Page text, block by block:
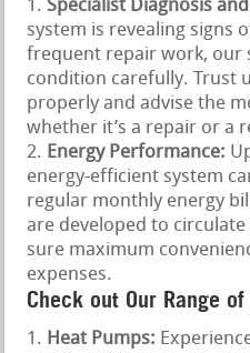
Specialist Diagnosis
system is revealing signs
frequent repair work, our
condition carefully. Trust
properly and advise the
whether it’s a repair or a
Energy Performance:
energy-efficient system
regular monthly energy
are developed to
sure maximum
expenses.
Check out Our Range
Heat Pumps: